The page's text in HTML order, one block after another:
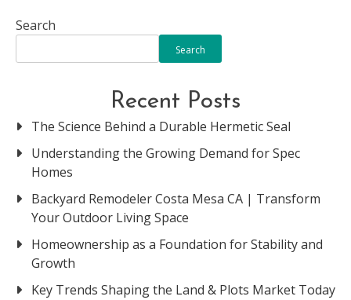
Search
Search
Recent Posts
The Science Behind a Durable Hermetic Seal
Understanding the Growing Demand for Spec
Homes
Backyard Remodeler Costa Mesa CA | Transform
Your Outdoor Living Space
Homeownership as a Foundation for Stability and
Growth
Key Trends Shaping the Land & Plots Market Today